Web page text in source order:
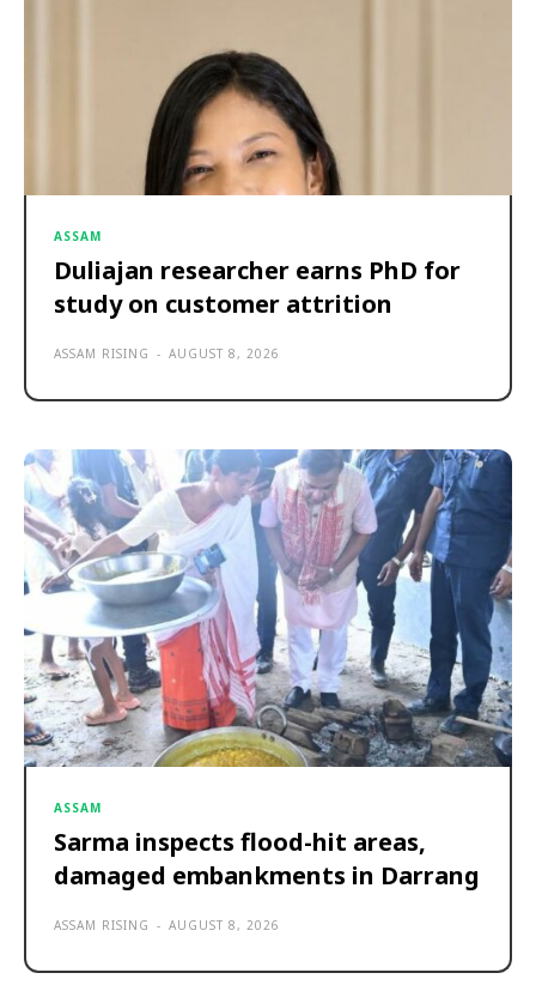
ASSAM
Duliajan researcher earns PhD for
study on customer attrition
ASSAM RISING - AUGUST 8, 2026
ASSAM
Sarma inspects flood-hit areas,
damaged embankments in Darrang
ASSAM RISING - AUGUST 8, 2026